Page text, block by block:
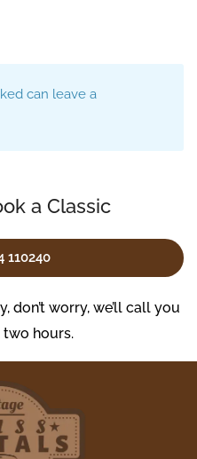
can leave a
a Classic
110240
don’t worry, we’ll call you
hours.